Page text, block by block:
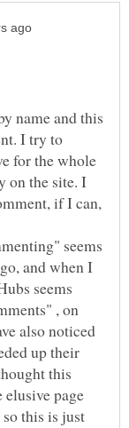
name and this
I try to
for the whole
on the site. I
if I can,
seems
and when I
seems
, on
also noticed
up their
this
elusive page
this is just